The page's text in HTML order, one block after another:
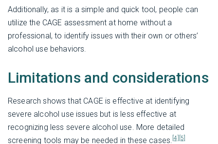
Additionally, as it is a simple and quick tool, people can
utilize the CAGE assessment at home without a
professional, to identify issues with their own or others’
alcohol use behaviors.
Limitations and considerations
Research shows that CAGE is effective at identifying
severe alcohol use issues but is less effective at
recognizing less severe alcohol use. More detailed
screening tools may be needed in these cases. [4] [5]